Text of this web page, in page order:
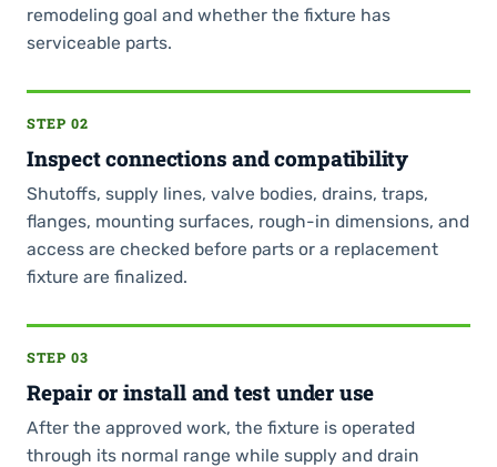
remodeling goal and whether the fixture has
serviceable parts.
STEP 02
Inspect connections and compatibility
Shutoffs, supply lines, valve bodies, drains, traps,
flanges, mounting surfaces, rough-in dimensions, and
access are checked before parts or a replacement
fixture are finalized.
STEP 03
Repair or install and test under use
After the approved work, the fixture is operated
through its normal range while supply and drain